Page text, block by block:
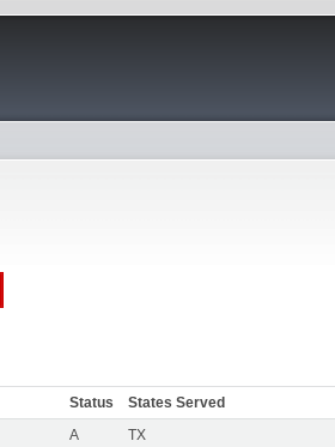
Status States Served
A TX